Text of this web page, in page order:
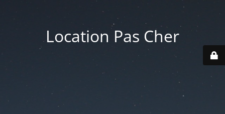
Location Pas Cher